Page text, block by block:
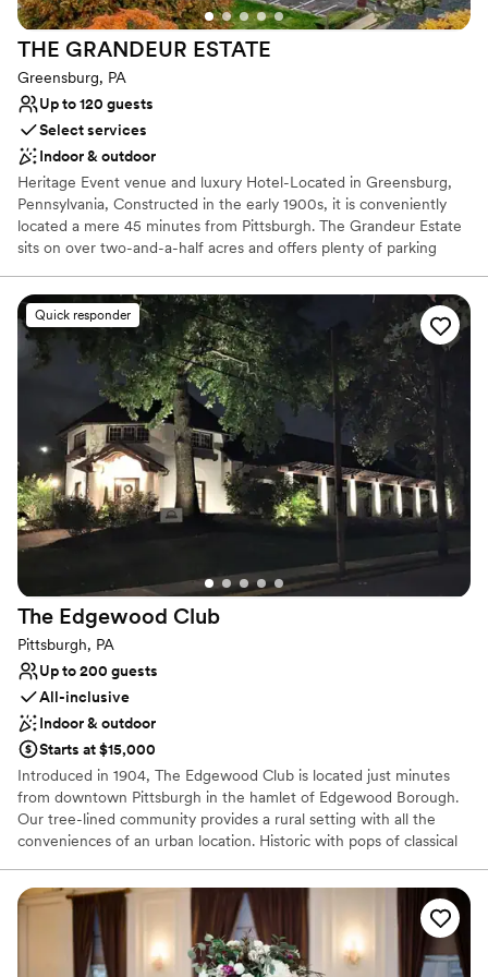
lists
Does not have a dance floor
No on-site guest accommodations
THE GRANDEUR ESTATE
Greensburg, PA
Up to 120 guests
Select services
Indoor & outdoor
Heritage Event venue and luxury Hotel-Located in Greensburg,
Pennsylvania, Constructed in the early 1900s, it is conveniently
located a mere 45 minutes from Pittsburgh. The Grandeur Estate
sits on over two-and-a-half acres and offers plenty of parking
create an air of sophistication and heritage elegance. This estate
features The Promenade, The Mansion, and The Carriage House,
with multiple settings for you to choose from. Ideal for weddings
and cocktail-style receptions, it offers views of both the Mansion
and the city. The Mansion, covering 30,000 sq. ft., features
historic architecture, including parlors and ballroom tailored for
events of all sizes. The Grandeur Estate offer access to a number
of amenities, such as 17 luxury suites for overnight stays. This is a
one of kind multipurpose venue and luxury hotel where heritage
elegance meets luxury with unmatched hospitality.
Why you'll love this venue
Has a dance floor to dance the night away
Bridal suite on site
Venue considerations
Not wheelchair accessible
Does not allow pets
Quick responder
The Edgewood Club
Pittsburgh, PA
Up to 200 guests
All-inclusive
Indoor & outdoor
Starts at $15,000
Introduced in 1904, The Edgewood Club is located just minutes
from downtown Pittsburgh in the hamlet of Edgewood Borough.
Our tree-lined community provides a rural setting with all the
conveniences of an urban location. Historic with pops of classical
wedding or special event. The Edgewood Club is more than
simply a place to relax. It’s a place to interact with like-minded
people who understand the importance of sharing memorable
experiences. The beauty of the club is that we will only host ONE
wedding per weekend, be it a Friday, Saturday or Sunday. We love